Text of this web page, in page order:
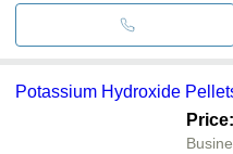
Potassium Hydroxide